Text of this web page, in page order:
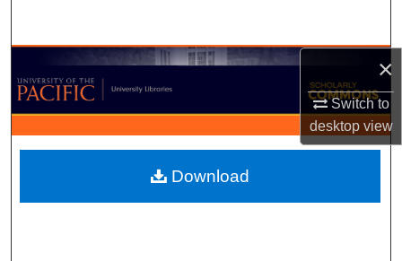
×
Switch to
desktopview
Browse Collections
My Account
About
Digital Commons Network™
Download